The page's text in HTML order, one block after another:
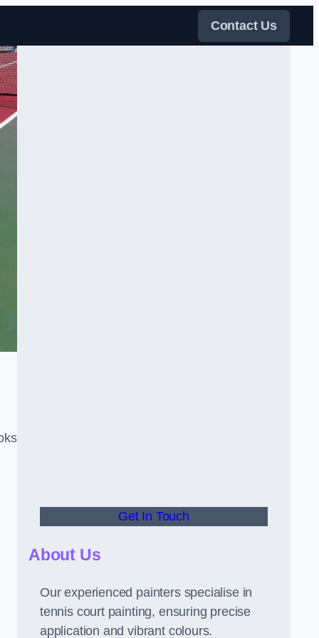
Contact Us
Get In Touch
About Us
Our experienced painters specialise in
tennis court painting, ensuring precise
application and vibrant colours.